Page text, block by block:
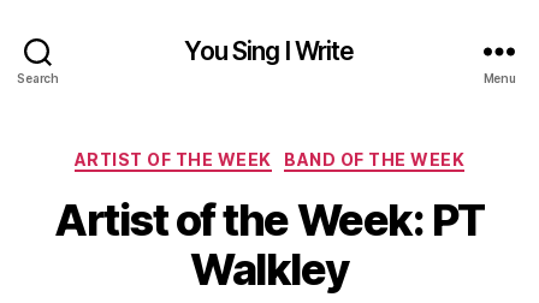
Search
You Sing I Write
Menu
Categories
ARTIST OF THE WEEK BAND OF THE WEEK
Artist of the Week: PT
Walkley